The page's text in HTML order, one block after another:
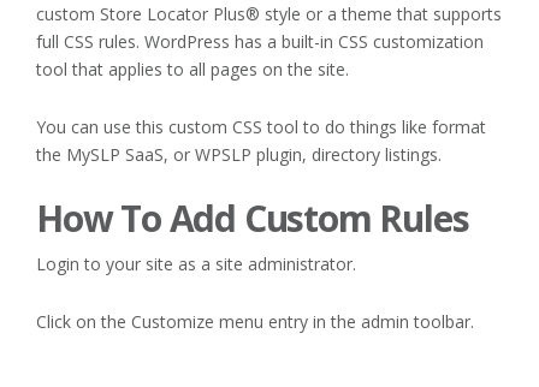
custom Store Locator Plus® style or a theme that supports
full CSS rules. WordPress has a built-in CSS customization
tool that applies to all pages on the site.
You can use this custom CSS tool to do things like format
the MySLP SaaS, or WPSLP plugin, directory listings.
How To Add Custom Rules
Login to your site as a site administrator.
Click on the Customize menu entry in the admin toolbar.